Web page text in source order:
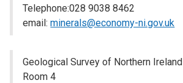
Telephone:028 9038 8462
email:minerals@economy-ni.gov.uk
Geological Survey of Northern Ireland
Room 4